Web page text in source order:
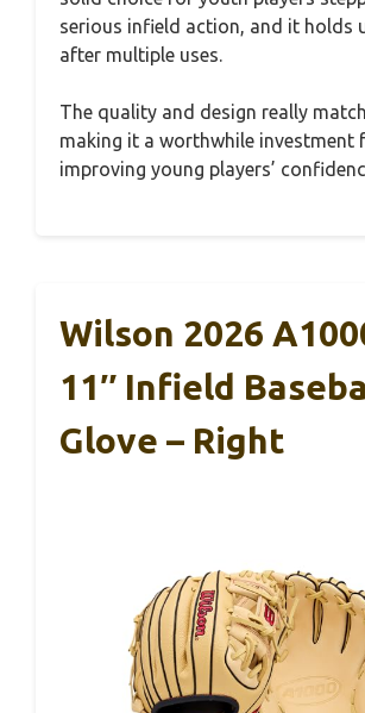
serious infield action, and it holds
after multiple uses.
The quality and design really
making it a worthwhile investment
improving young players’
Wilson 2026
11″ Infield
Glove – Right